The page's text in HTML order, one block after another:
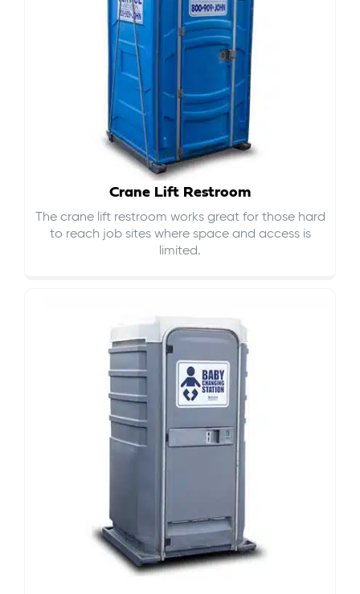
Crane Lift Restroom
The crane lift restroom works great for those hard
to reach job sites where space and access is
limited.